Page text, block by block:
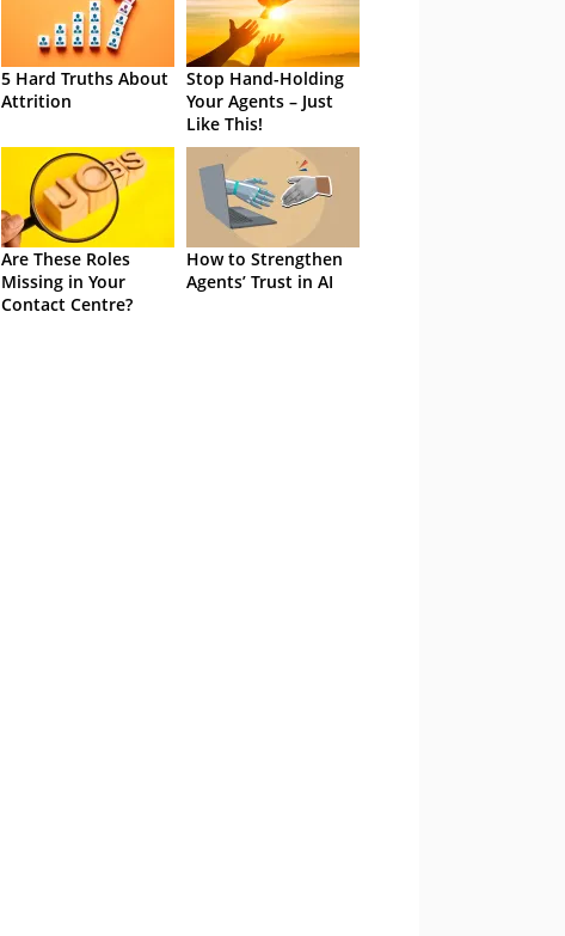
5 Hard Truths About
Attrition
Stop Hand-Holding
Your Agents – Just
Like This!
Are These Roles
Missing in Your
Contact Centre?
How to Strengthen
Agents’ Trust in AI